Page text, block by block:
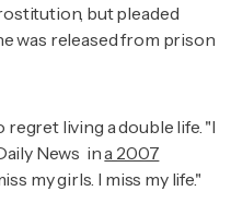
but pleaded
was released from prison
living a double life. "I
News ina 2007
my girls. I miss my life."